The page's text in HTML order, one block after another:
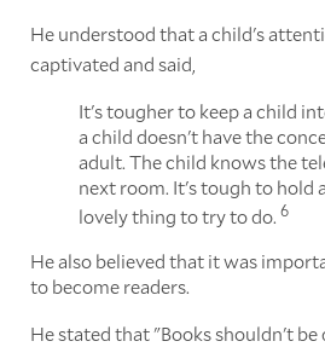
He understood that a child's
captivated and said,
It's tougher to keep a child
a child doesn't have the
adult. The child knows the
next room. It's tough to hold
lovely thing to try to do. 6
He also believed that it was
to become readers.
He stated that "Books shouldn't